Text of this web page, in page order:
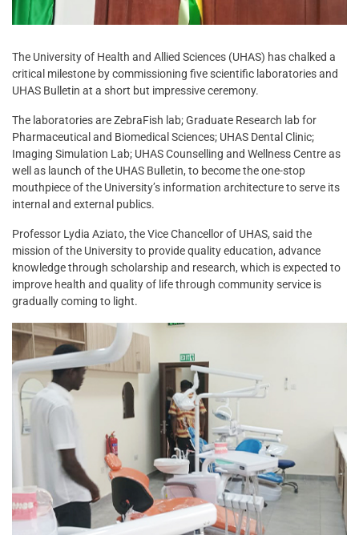
The University of Health and Allied Sciences (UHAS) has chalked a
critical milestone by commissioning five scientific laboratories and
UHAS Bulletin at a short but impressive ceremony.
The laboratories are ZebraFish lab; Graduate Research lab for
Pharmaceutical and Biomedical Sciences; UHAS Dental Clinic;
Imaging Simulation Lab; UHAS Counselling and Wellness Centre as
well as launch of the UHAS Bulletin, to become the one-stop
mouthpiece of the University’s information architecture to serve its
internal and external publics.
Professor Lydia Aziato, the Vice Chancellor of UHAS, said the
mission of the University to provide quality education, advance
knowledge through scholarship and research, which is expected to
improve health and quality of life through community service is
gradually coming to light.